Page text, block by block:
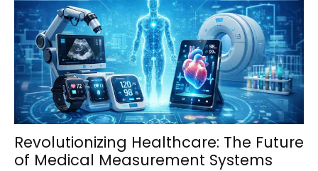
Revolutionizing Healthcare: The Future
of Medical Measurement Systems